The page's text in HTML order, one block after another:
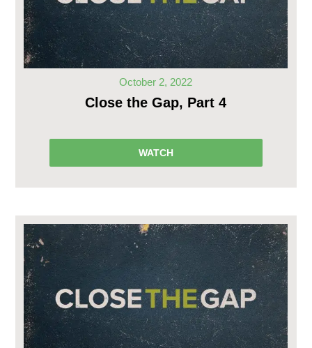
October 2, 2022
Close the Gap, Part 4
WATCH